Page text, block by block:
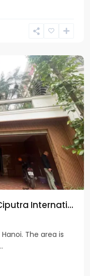
Internati...
The area is